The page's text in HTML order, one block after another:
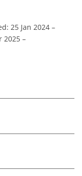
25 Jan 2024 –
2025 –